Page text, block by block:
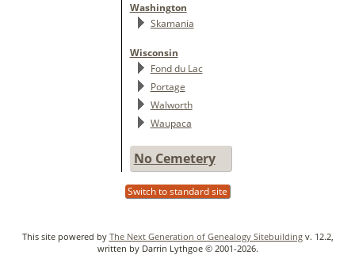
Washington
Skamania
Wisconsin
Fond du Lac
Portage
Walworth
Waupaca
No Cemetery
Switch to standard site
This site powered by The Next Generation of Genealogy Sitebuildingv. 12.2,
written by Darrin Lythgoe © 2001-2026.